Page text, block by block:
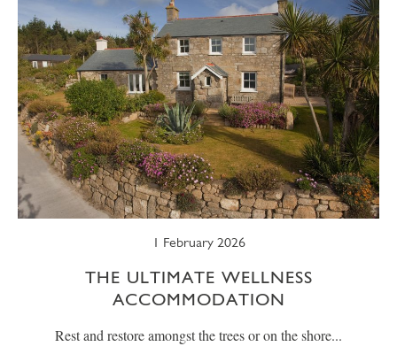
1 February 2026
THE ULTIMATE WELLNESS
ACCOMMODATION
Rest and restore amongst the trees or on the shore...